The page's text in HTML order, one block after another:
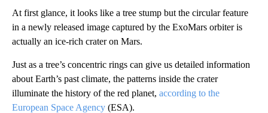
At first glance, it looks like a tree stump but the circular feature
in a newly released image captured by the ExoMars orbiter is
actually an ice-rich crater on Mars.
Just as a tree’s concentric rings can give us detailed information
about Earth’s past climate, the patterns inside the crater
illuminate the history of the red planet, according to the
European Space Agency (ESA).